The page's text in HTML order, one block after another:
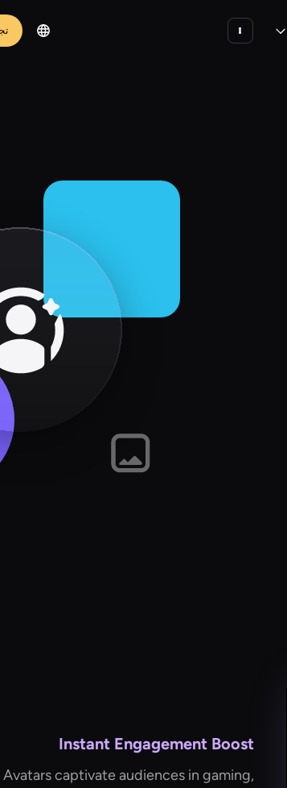
Instant Engagement Boost
Avatars captivate audiences in gaming,